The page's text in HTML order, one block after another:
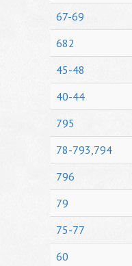
67-69
682
45-48
40-44
795
78-793,794
796
79
75-77
60